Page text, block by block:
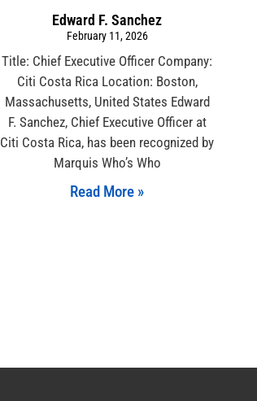
Edward F. Sanchez
February 11, 2026
Title: Chief Executive Officer Company:
Citi Costa Rica Location: Boston,
Massachusetts, United States Edward
F. Sanchez, Chief Executive Officer at
Citi Costa Rica, has been recognized by
Marquis Who’s Who
Read More »